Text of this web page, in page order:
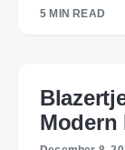
5 MIN READ
Modern